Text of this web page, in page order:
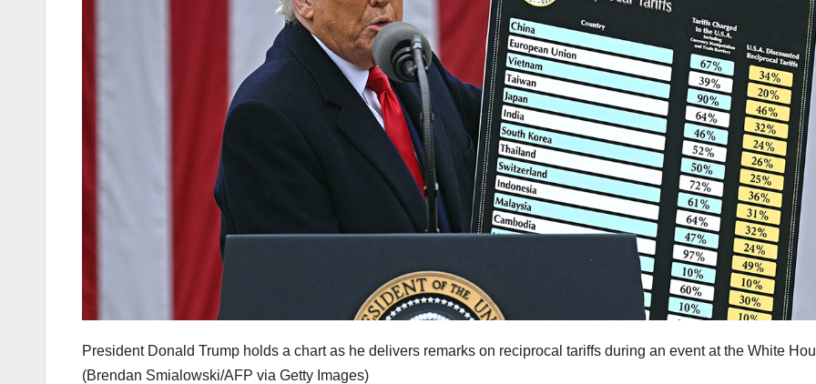
President Donald Trump holds a chart as he delivers remarks on reciprocal tariffs during an event at the White
(Brendan Smialowski/AFP via Getty Images)